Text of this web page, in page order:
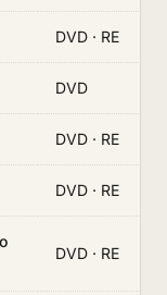
DVD · RE
DVD
DVD · RE
DVD · RE
DVD · RE